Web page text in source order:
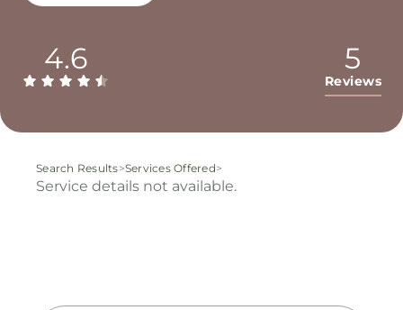
4.6 5
Reviews
Search Results>Services Offered>
Service details not available.